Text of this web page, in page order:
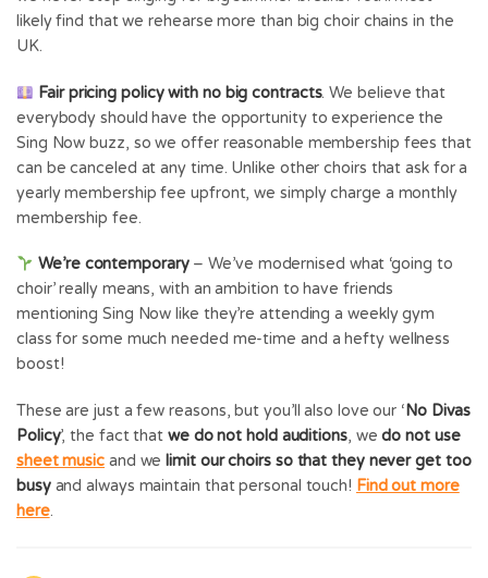
likely find that we rehearse more than big choir chains in the
UK.
Fair pricing policy with no big contracts. We believe that
everybody should have the opportunity to experience the
Sing Now buzz, so we offer reasonable membership fees that
can be canceled at any time. Unlike other choirs that ask for a
yearly membership fee upfront, we simply charge a monthly
membership fee.
We’re contemporary– We’ve modernised what ‘going to
choir’ really means, with an ambition to have friends
mentioning Sing Now like they’re attending a weekly gym
class for some much needed me-time and a hefty wellness
boost!
These are just a few reasons, but you’ll also love our ‘No Divas
Policy’, the fact that we do not hold auditions, wedo not use
sheet music and welimit our choirs so that they never get too
busyand always maintain that personal touch! Find out more
here.